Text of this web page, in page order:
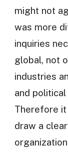
might not
was more
inquiries
global, not
industries
and
Therefore
draw a